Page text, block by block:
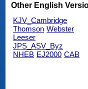
Other English
KJV_Cambridge
Thomson Webster
Leeser
JPS_ASV_Byz
NHEB EJ2000 CAB